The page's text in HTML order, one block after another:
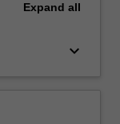
Expand all
keyboard_arrow_down